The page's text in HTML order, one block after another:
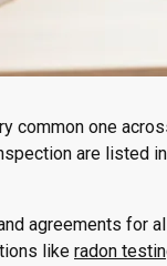
one
are listed
agreements for
like radon